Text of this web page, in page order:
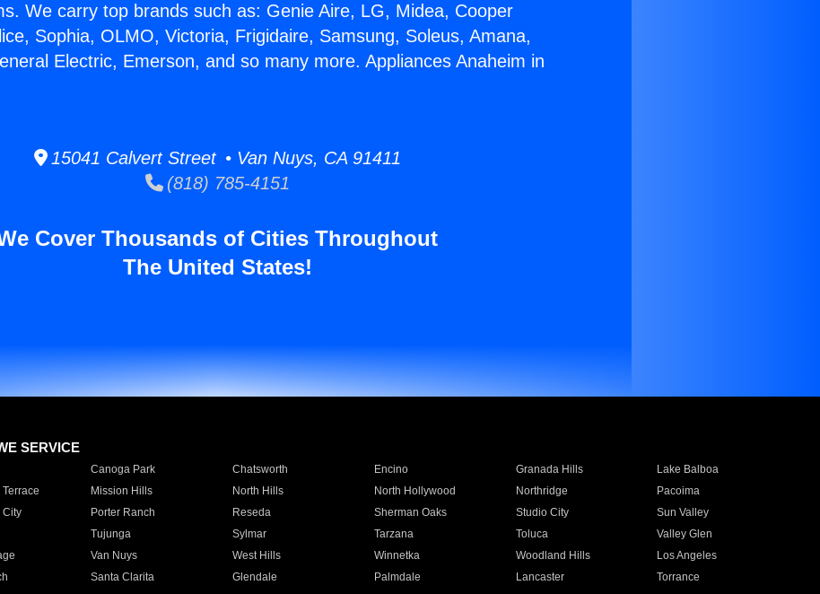
We carry top brands such as: Genie Aire, LG, Midea, Cooper
Sophia, OLMO, Victoria, Frigidaire, Samsung, Soleus, Amana,
Electric, Emerson, and so many more. Appliances Anaheim in
15041 Calvert Street • Van Nuys, CA 91411
(818) 785-4151
Cover Thousands of Cities Throughout
The United States!
SERVICE
Canoga Park Chatsworth Encino Granada Hills
Lake Balboa
Mission Hills North Hills North Hollywood Northridge
Pacoima
City
Porter Ranch Reseda Sherman Oaks Studio City
Sun Valley
Tujunga Sylmar Tarzana Toluca
Valley Glen
Van Nuys West Hills Winnetka Woodland Hills
Los Angeles
Santa Clarita Glendale Palmdale Lancaster
Torrance